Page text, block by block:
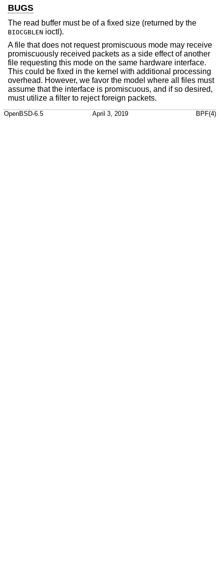
BUGS
The read buffer must be of a fixed size (returned by the
BIOCGBLEN ioctl).
A file that does not request promiscuous mode may receive
promiscuously received packets as a side effect of another
file requesting this mode on the same hardware interface.
This could be fixed in the kernel with additional processing
overhead. However, we favor the model where all files must
assume that the interface is promiscuous, and if so desired,
must utilize a filter to reject foreign packets.
OpenBSD-6.5 April 3, 2019 BPF(4)